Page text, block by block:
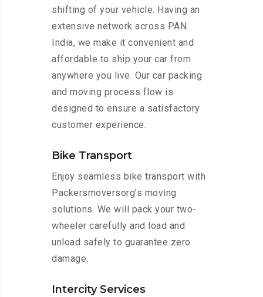
shifting of your vehicle. Having an
extensive network across PAN
India, we make it convenient and
affordable to ship your car from
anywhere you live. Our car packing
and moving process flow is
designed to ensure a satisfactory
customer experience.
Bike Transport
Enjoy seamless bike transport with
Packersmoversorg’s moving
solutions. We will pack your two-
wheeler carefully and load and
unload safely to guarantee zero
damage.
Intercity Services